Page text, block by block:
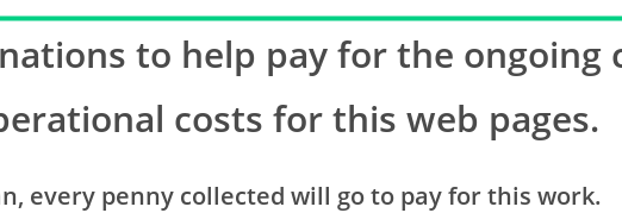
to help pay for the ongoing
costs for this web pages.
every penny collected will go to pay for this work.